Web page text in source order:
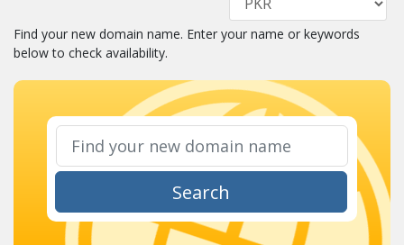
Find your new domain name. Enter your name or keywords
below to check availability.
Search